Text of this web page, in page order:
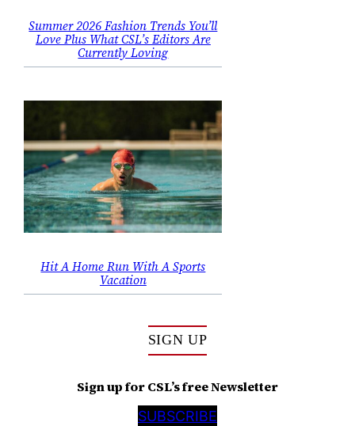
Summer 2026 Fashion Trends You’ll
Love Plus What CSL’s Editors Are
Currently Loving
Hit A Home Run With A Sports
Vacation
SIGN UP
Sign up for CSL’s free Newsletter
SUBSCRIBE